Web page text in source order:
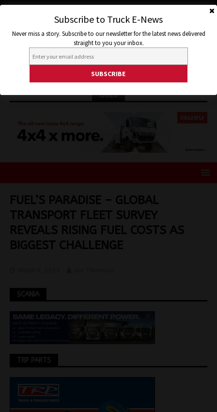
ISUZU
FUEL’S PARADISE – GLOBAL
TRANSPORT FLEET SURVEY
REVEALS RISING FUEL COSTS AS
BIGGEST CHALLENGE
SCANIA
TRP PARTS
Subscribe to Truck E-News
Never miss a story. Subscribe to our newsletter for the latest news delivered
straight to you your inbox.